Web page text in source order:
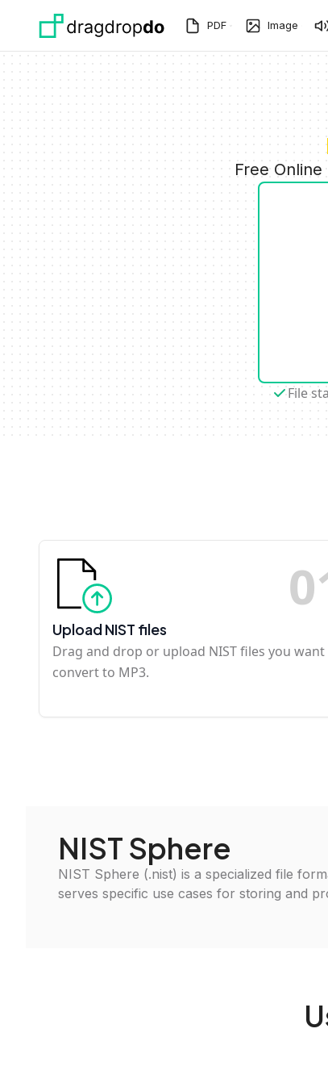
PDF Image
Free
File
0
Upload NIST files
Drag and drop or upload NIST files you want
convert to MP3.
NIST Sphere
NIST Sphere (.nist) is a specialized file
serves specific use cases for storing and